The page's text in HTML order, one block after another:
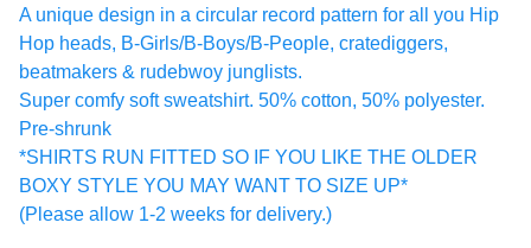
A unique design in a circular record pattern for all you Hip
Hop heads, B-Girls/B-Boys/B-People, cratediggers,
beatmakers & rudebwoy junglists.
Super comfy soft sweatshirt. 50% cotton, 50% polyester.
Pre-shrunk
*SHIRTS RUN FITTED SO IF YOU LIKE THE OLDER
BOXY STYLE YOU MAY WANT TO SIZE UP*
(Please allow 1-2 weeks for delivery.)